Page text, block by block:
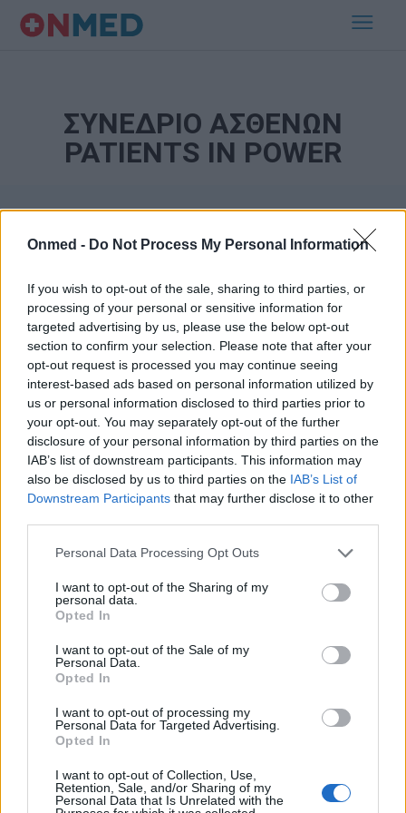
Onmed - Do Not Process My Personal Information
If you wish to opt-out of the sale, sharing to third parties, or
processing of your personal or sensitive information for
targeted advertising by us, please use the below opt-out
section to confirm your selection. Please note that after your
opt-out request is processed you may continue seeing
interest-based ads based on personal information utilized by
us or personal information disclosed to third parties prior to
your opt-out. You may separately opt-out of the further
disclosure of your personal information by third parties on the
IAB’s list of downstream participants. This information may
also be disclosed by us to third parties on the IAB’s List of
Downstream Participants that may further disclose it to other
Personal Data Processing Opt Outs
I want to opt-out of the Sharing of my
personal data.
Opted In
I want to opt-out of the Sale of my
Personal Data.
Opted In
I want to opt-out of processing my
Personal Data for Targeted Advertising.
Opted In
I want to opt-out of Collection, Use,
Retention, Sale, and/or Sharing of my
Personal Data that Is Unrelated with the
ΣΥΝΕΔΡΙΟ ΑΣΘΕΝΩΝ
PATIENTS IN POWER
Εγγραφή στο Newsletter
Σημαντικά νέα για την υγεία στο mail σας καθημερινά
ΕΓΓΡΑΦΗ
Έχω διαβάσει, κατανοώ και αποδέχομαι τουςόρους χρήσηςκαι τηδήλωση
εποπτεία γονέα ή κηδεμόνα ή επιτρόπου
Ταυτότητα Όροι χρήσης Δήλωση εχεμύθειας
Ρυθμίσεις Cookies